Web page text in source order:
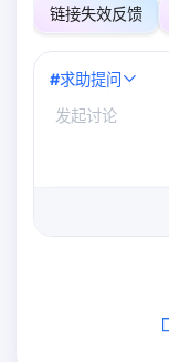
链接失效反馈
#求助提问